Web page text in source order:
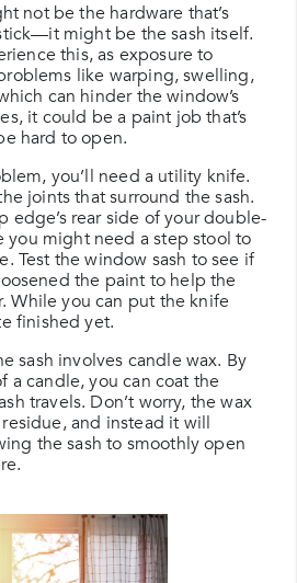
not be the hardware that’s
might be the sash itself.
this, as exposure to
like warping, swelling,
can hinder the window’s
it could be a paint job that’s
hard to open.
you’ll need a utility knife.
joints that surround the sash.
edge’s rear side of your double-
you might need a step stool to
Test the window sash to see if
the paint to help the
While you can put the knife
finished yet.
sash involves candle wax. By
a candle, you can coat the
travels. Don’t worry, the wax
residue, and instead it will
the sash to smoothly open